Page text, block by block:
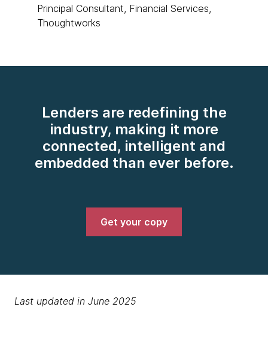
Principal Consultant, Financial Services,
Thoughtworks
Lenders are redefining the
industry, making it more
connected, intelligent and
embedded than ever before.
Get your copy
Last updated in June 2025